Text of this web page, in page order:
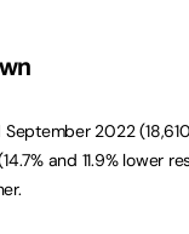
2022
and 11.9% lower